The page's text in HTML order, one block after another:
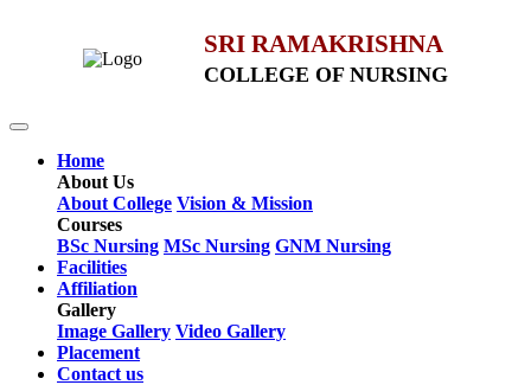
SRI RAMAKRISHNA
COLLEGE OF NURSING
Home
About Us
About College Vision & Mission
Courses
BSc Nursing MSc Nursing GNM Nursing
Facilities
Affiliation
Gallery
Image Gallery Video Gallery
Placement
Contact us